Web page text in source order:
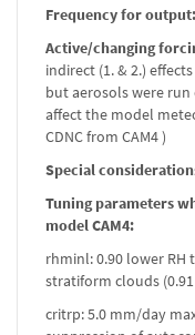
Frequency for output:
Active/changing
indirect (1. & 2.)
but aerosols were run
affect the model
CDNC from CAM4 )
Special
Tuning parameters
model CAM4:
rhminl: 0.90 lower
stratiform clouds (0.91
critrp: 5.0 mm/day